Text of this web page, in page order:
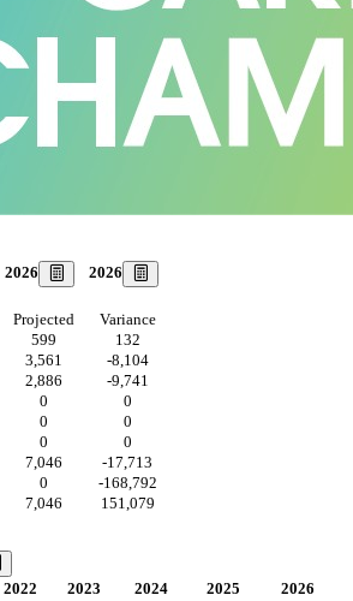
2026 2026
Projected
Variance
599
132
3,561
-8,104
2,886
-9,741
0
0
0
0
0
0
7,046
-17,713
0
-168,792
7,046 151,079
2022 2023 2024 2025 2026